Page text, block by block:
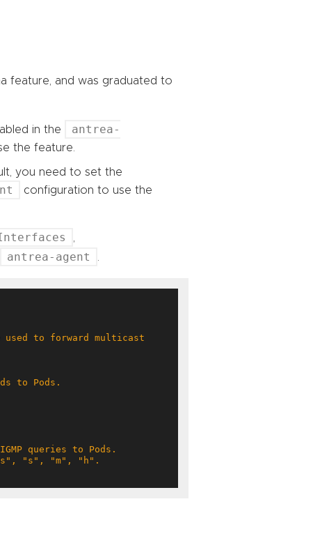
feature, and was graduated to
in the
antrea-
the feature.
you need to set the
configuration to use the
antrea-agent